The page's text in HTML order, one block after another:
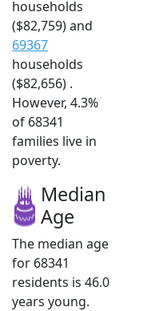
households
($82,759) and
69367
households
($82,656) .
However, 4.3%
of 68341
families live in
poverty.
Median
Age
The median age
for 68341
residents is 46.0
years young.